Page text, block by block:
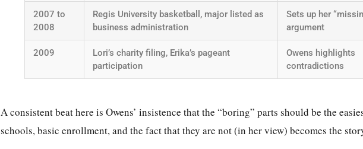
2007 to
2008
Regis University basketball, major listed as
business administration
Sets up her
argument
2009
Lori’s charity filing, Erika’s pageant
participation
Owens highlights
contradictions
A consistent beat here is Owens’ insistence that the “boring” parts should be the
schools, basic enrollment, and the fact that they are not (in her view) becomes the